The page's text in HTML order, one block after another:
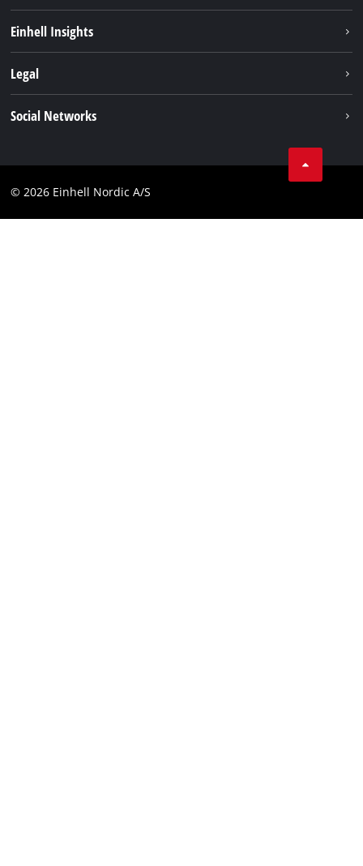
Services
Einhell Insights
Legal
Compliance
Social Networks
© 2026 Einhell Nordic A/S